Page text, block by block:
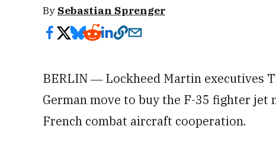
By Sebastian Sprenger
BERLIN ― Lockheed Martin executives
German move to buy the F-35 fighter
French combat aircraft cooperation.